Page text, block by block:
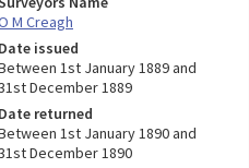
M Creagh
Date issued
1st January 1889 and
December 1889
Date returned
1st January 1890 and
December 1890